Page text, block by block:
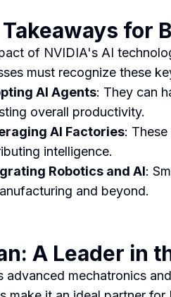
Takeaways for
of NVIDIA's AI
must recognize these
AI Agents: They can
overall productivity.
AI Factories:
intelligence.
Robotics and AI:
and beyond.
A Leader in
advanced mechatronics